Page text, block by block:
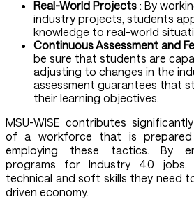
Real-World Projects : By
industry projects, students
knowledge to real-world
Continuous Assessment and
be sure that students are
adjusting to changes in the
assessment guarantees that
their learning objectives.
MSU-WISE contributes
of a workforce that is
employing these tactics. By
programs for Industry 4.0
technical and soft skills they need
driven economy.